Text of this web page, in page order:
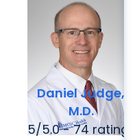
Daniel Judge,
M.D.
5/5.0 - 74 rating